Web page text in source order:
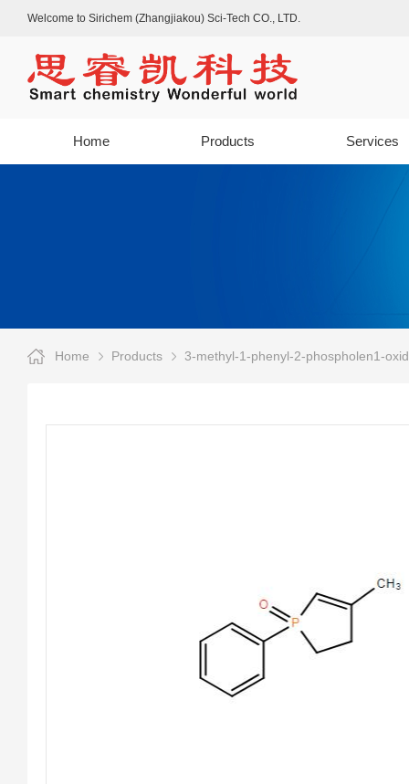
Welcome to Sirichem (Zhangjiakou) Sci-Tech CO., LTD.
Home Products Services
Home Products 3-methyl-1-phenyl-2-phospholen1-